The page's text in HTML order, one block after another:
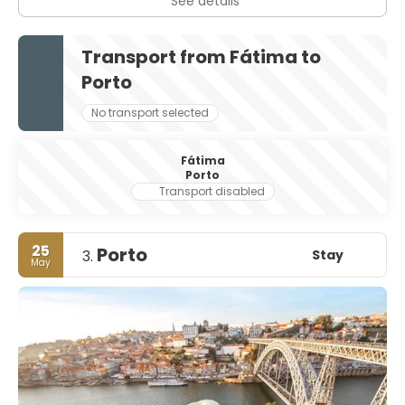
Transport from Fátima to
Porto
No transport selected
Fátima
Porto
Transport disabled
25
May 3. Porto Stay